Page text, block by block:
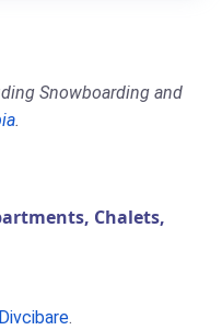
Snowboarding and
.
Chalets,
Divcibare.